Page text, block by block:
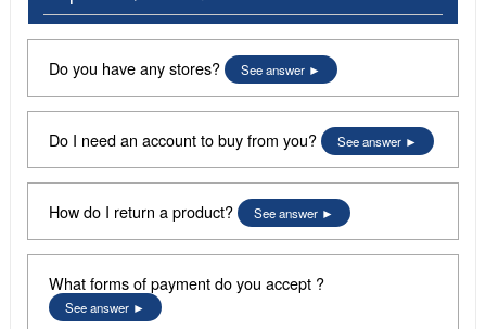
Do you have any stores? See answer
Do I need an account to buy from you? See answer
How do I return a product? See answer
What forms of payment do you accept ?
See answer